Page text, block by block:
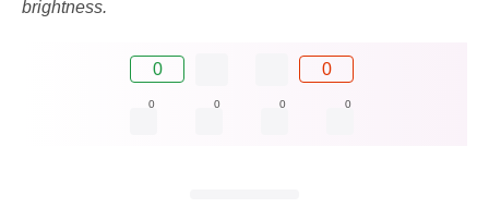
brightness.
0 0
0 0 0 0